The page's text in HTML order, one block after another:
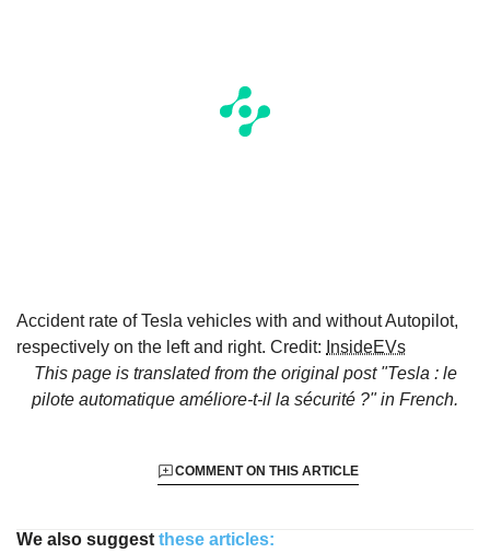
Accident rate of Tesla vehicles with and without Autopilot,
respectively on the left and right. Credit: InsideEVs
This page is translated from the original post "Tesla : le
pilote automatique améliore-t-il la sécurité ?"in French.
COMMENT ON THIS ARTICLE
We also suggest these articles: